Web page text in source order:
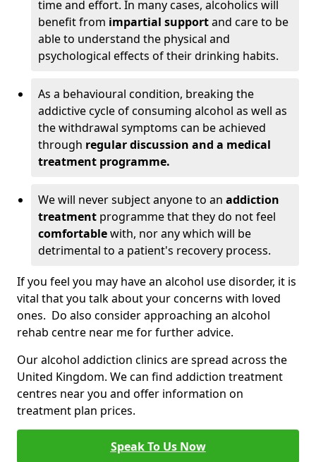
time and effort. In many cases, alcoholics will
benefit from impartial supportand care to be
able to understand the physical and
psychological effects of their drinking habits.
As a behavioural condition, breaking the
addictive cycle of consuming alcohol as well as
the withdrawal symptoms can be achieved
through regular discussion and a medical
treatment programme.
We will never subject anyone to an addiction
treatment programme that they do not feel
comfortablewith, nor any which will be
detrimental to a patient's recovery process.
If you feel you may have an alcohol use disorder, it is
vital that you talk about your concerns with loved
ones. Do also consider approaching an alcohol
rehab centre near me for further advice.
Our alcohol addiction clinics are spread across the
United Kingdom. We can find addiction treatment
centres near you and offer information on
treatment plan prices.
Speak To Us Now